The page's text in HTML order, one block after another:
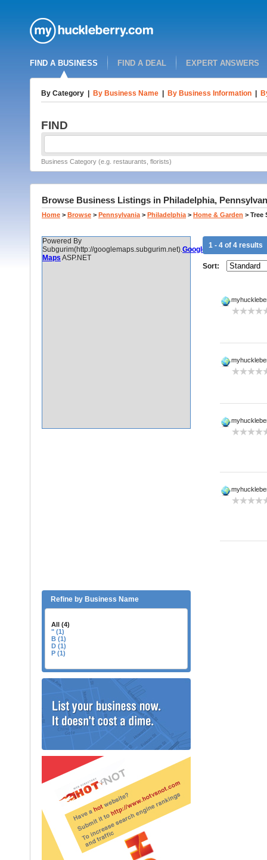
FIND A BUSINESS FIND A DEAL EXPERT ANSWERS
By Category By Business Name By Business Information
FIND
Business Category (e.g. restaurants, florists)
Browse Business Listings in Philadelphia,
Home > Browse > Pennsylvania > Philadelphia > Home & Garden > Tree
Powered By
Subgurim(http://googlemaps.subgurim.net).Google
Maps ASP.NET
Refine by Business Name
All (4)
" (1)
B (1)
D (1)
P (1)
1 - 4 of 4 results
Sort: